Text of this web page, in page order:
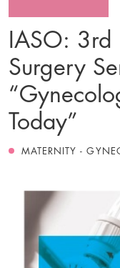
IASO: 3rd
Surgery
Today”
MATERNITY -